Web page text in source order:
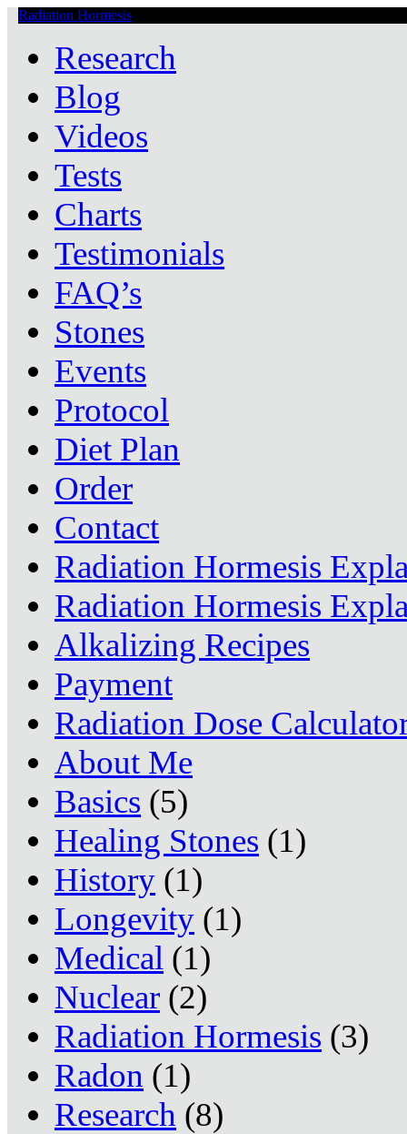
Radiation Hormesis
Research
Blog
Videos
Tests
Charts
Testimonials
FAQ’s
Stones
Events
Protocol
Diet Plan
Order
Contact
Radiation Hormesis
Radiation Hormesis
Alkalizing Recipes
Payment
Radiation Dose
About Me
Basics (5)
Healing Stones (1)
History (1)
Longevity (1)
Medical (1)
Nuclear (2)
Radiation Hormesis (3)
Radon (1)
Research (8)